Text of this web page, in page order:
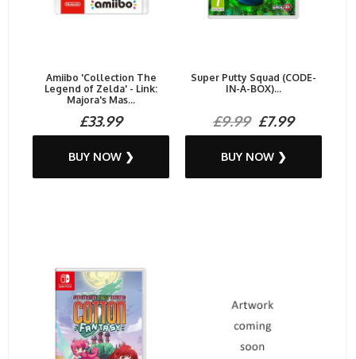
Amiibo 'Collection The
Legend of Zelda' - Link:
Majora's Mas...
£33.99
BUY NOW ❯
Super Putty Squad (CODE-
IN-A-BOX)...
£9.99£7.99
BUY NOW ❯